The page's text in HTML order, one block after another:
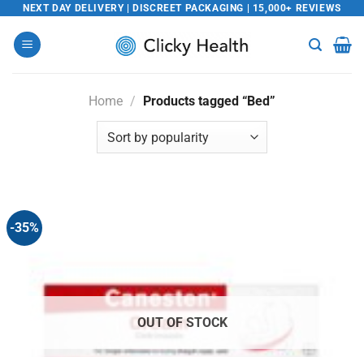
Skip
content
NEXT DAY DELIVERY | DISCREET PACKAGING | 15,000+ REVIEWS
Home / Products tagged “Bed”
-35%
OUT OF STOCK